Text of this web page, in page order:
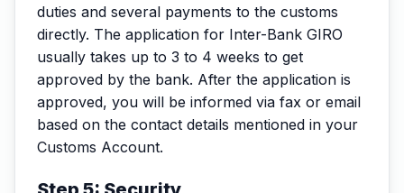
duties and several payments to the customs
directly. The application for Inter-Bank GIRO
usually takes up to 3 to 4 weeks to get
approved by the bank. After the application is
approved, you will be informed via fax or email
based on the contact details mentioned in your
Customs Account.